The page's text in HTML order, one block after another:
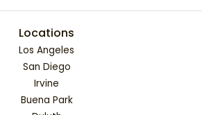
Locations
Los Angeles
San Diego
Irvine
Buena Park